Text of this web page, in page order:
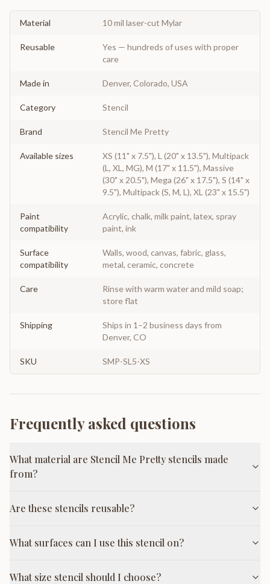
Material 10 mil laser-cut Mylar
Reusable
Yes — hundreds of uses with proper
care
Made in Denver, Colorado, USA
Category Stencil
Brand Stencil Me Pretty
Available sizes
XS (11" x 7.5"), L (20" x 13.5"), Multipack
(L, XL, MG), M (17" x 11.5"), Massive
(30" x 20.5"), Mega (26" x 17.5"), S (14" x
9.5"), Multipack (S, M, L), XL (23" x 15.5")
Paint
compatibility
Acrylic, chalk, milk paint, latex, spray
paint, ink
Surface
compatibility
Walls, wood, canvas, fabric, glass,
metal, ceramic, concrete
Care
Rinse with warm water and mild soap;
store flat
Shipping
Ships in 1–2 business days from
Denver, CO
SKU SMP-SL5-XS
Frequently asked questions
What material are Stencil Me Pretty stencils made
from?
Are these stencils reusable?
What surfaces can I use this stencil on?
What size stencil should I choose?